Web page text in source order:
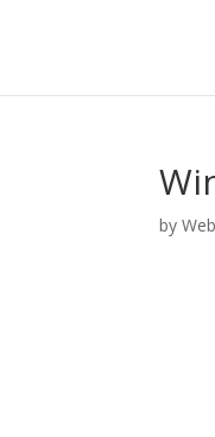
by